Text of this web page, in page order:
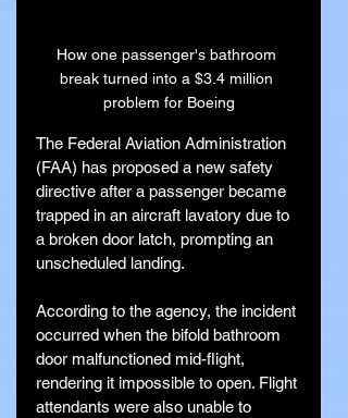
How one passenger's bathroom
break turned into a $3.4 million
problem for Boeing
The Federal Aviation Administration
(FAA) has proposed a new safety
directive after a passenger became
trapped in an aircraft lavatory due to
a broken door latch, prompting an
unscheduled landing.
According to the agency, the incident
occurred when the bifold bathroom
door malfunctioned mid-flight,
rendering it impossible to open. Flight
attendants were also unable to